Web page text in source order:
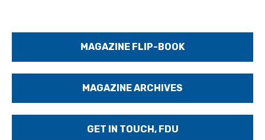
MAGAZINE FLIP-BOOK
MAGAZINE ARCHIVES
GET IN TOUCH, FDU